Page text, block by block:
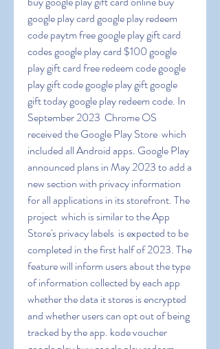
google play card google play redeem
code paytm free google play gift card
codes google play card $100 google
play gift card free redeem code google
play gift code google play gift google
gift today google play redeem code. In
September 2023  Chrome OS
received the Google Play Store  which
included all Android apps. Google Play
announced plans in May 2023 to add a
new section with privacy information
for all applications in its storefront. The
project  which is similar to the App
Store's privacy labels  is expected to be
completed in the first half of 2023. The
feature will inform users about the type
of information collected by each app
whether the data it stores is encrypted
and whether users can opt out of being
tracked by the app. kode voucher